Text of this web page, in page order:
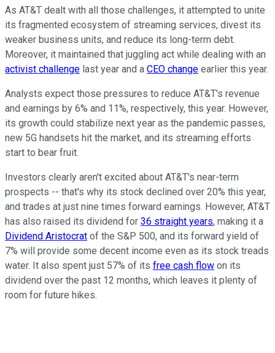
As AT&T dealt with all those challenges, it attempted to unite
its fragmented ecosystem of streaming services, divest its
weaker business units, and reduce its long-term debt.
Moreover, it maintained that juggling act while dealing with an
activist challenge last year and a CEO change earlier this year.
Analysts expect those pressures to reduce AT&T's revenue
and earnings by 6% and 11%, respectively, this year. However,
its growth could stabilize next year as the pandemic passes,
new 5G handsets hit the market, and its streaming efforts
start to bear fruit.
Investors clearly aren't excited about AT&T's near-term
prospects -- that's why its stock declined over 20% this year,
and trades at just nine times forward earnings. However, AT&T
has also raised its dividend for 36 straight years, making it a
Dividend Aristocrat of the S&P 500, and its forward yield of
7% will provide some decent income even as its stock treads
water. It also spent just 57% of its free cash flow on its
dividend over the past 12 months, which leaves it plenty of
room for future hikes.